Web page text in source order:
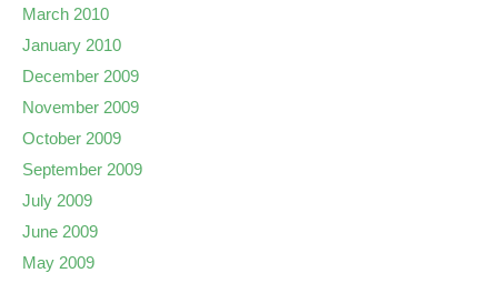
March 2010
January 2010
December 2009
November 2009
October 2009
September 2009
July 2009
June 2009
May 2009